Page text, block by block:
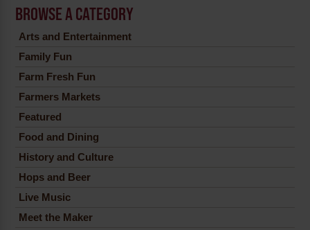
BROWSE A CATEGORY
Arts and Entertainment
Family Fun
Farm Fresh Fun
Farmers Markets
Featured
Food and Dining
History and Culture
Hops and Beer
Live Music
Meet the Maker